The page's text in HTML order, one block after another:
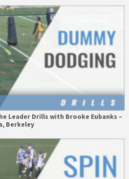
Leader Drills with Brooke Eubanks –
Berkeley